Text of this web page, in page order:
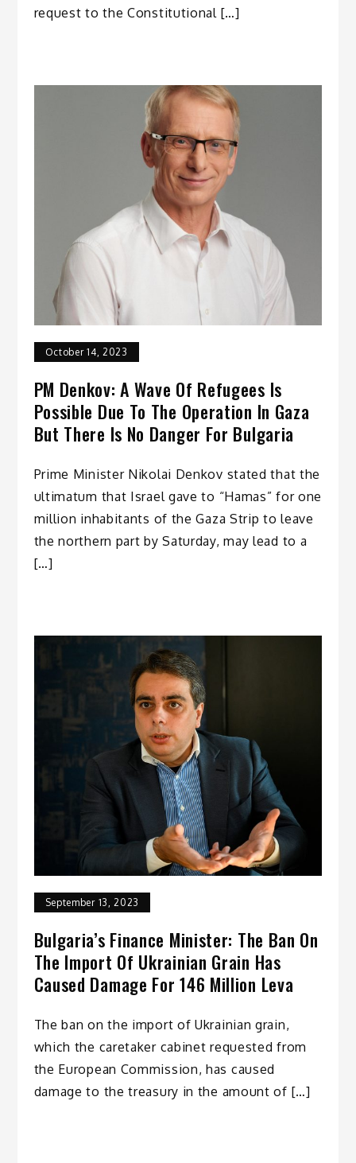
request to the Constitutional […]
October 14, 2023
PM Denkov: A Wave Of Refugees Is
Possible Due To The Operation In Gaza
But There Is No Danger For Bulgaria
Prime Minister Nikolai Denkov stated that the
ultimatum that Israel gave to “Hamas” for one
million inhabitants of the Gaza Strip to leave
the northern part by Saturday, may lead to a
[…]
September 13, 2023
Bulgaria’s Finance Minister: The Ban On
The Import Of Ukrainian Grain Has
Caused Damage For 146 Million Leva
The ban on the import of Ukrainian grain,
which the caretaker cabinet requested from
the European Commission, has caused
damage to the treasury in the amount of […]